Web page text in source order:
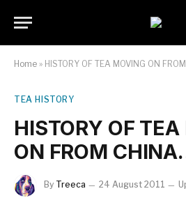
Home » HISTORY OF TEA MOVING ON
TEA HISTORY
HISTORY OF
ON FROM
By Treeca 24 August 2011